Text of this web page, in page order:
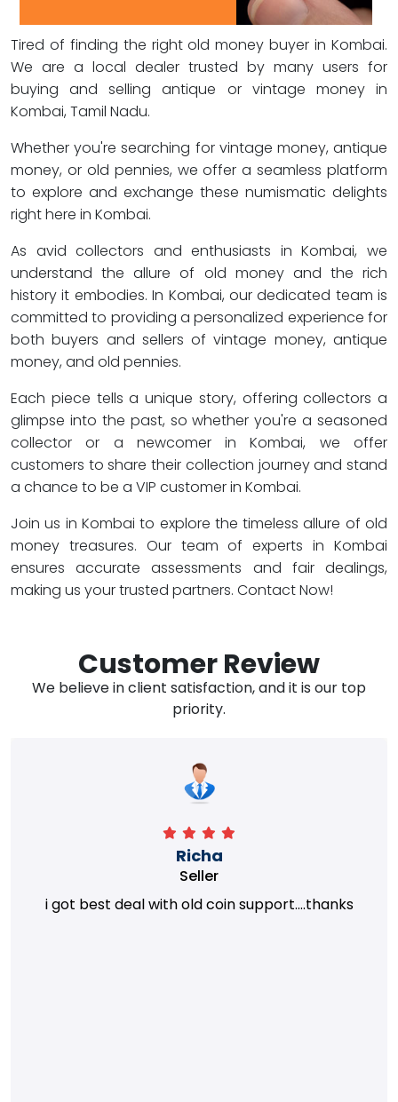
Tired of finding the right old money buyer in Kombai.
We are a local dealer trusted by many users for
buying and selling antique or vintage money in
Kombai, Tamil Nadu.
Whether you're searching for vintage money, antique
money, or old pennies, we offer a seamless platform
to explore and exchange these numismatic delights
right here in Kombai.
As avid collectors and enthusiasts in Kombai, we
understand the allure of old money and the rich
history it embodies. In Kombai, our dedicated team is
committed to providing a personalized experience for
both buyers and sellers of vintage money, antique
money, and old pennies.
Each piece tells a unique story, offering collectors a
glimpse into the past, so whether you're a seasoned
collector or a newcomer in Kombai, we offer
customers to share their collection journey and stand
a chance to be a VIP customer in Kombai.
Join us in Kombai to explore the timeless allure of old
money treasures. Our team of experts in Kombai
ensures accurate assessments and fair dealings,
making us your trusted partners. Contact Now!
Customer Review
We believe in client satisfaction, and it is our top
priority.
Richa
Seller
i got best deal with old coin support....thanks